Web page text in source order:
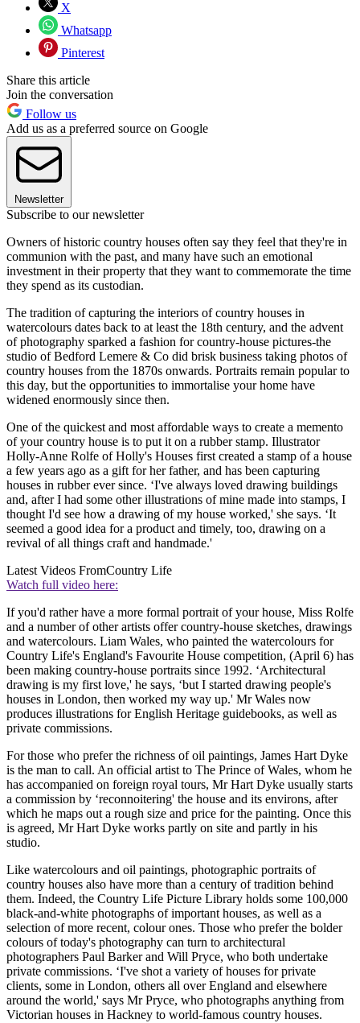
X
Whatsapp
Pinterest
Share this article
Join the conversation
Follow us
Add us as a preferred source on Google
Newsletter
Subscribe to our newsletter
Owners of historic country houses often say they feel that they're in
communion with the past, and many have such an emotional
investment in their property that they want to commemorate the time
they spend as its custodian.
The tradition of capturing the interiors of country houses in
watercolours dates back to at least the 18th century, and the advent
of photography sparked a fashion for country-house pictures-the
studio of Bedford Lemere & Co did brisk business taking photos of
country houses from the 1870s onwards. Portraits remain popular to
this day, but the opportunities to immortalise your home have
widened enormously since then.
One of the quickest and most affordable ways to create a memento
of your country house is to put it on a rubber stamp. Illustrator
Holly-Anne Rolfe of Holly's Houses first created a stamp of a house
a few years ago as a gift for her father, and has been capturing
houses in rubber ever since. ‘I've always loved drawing buildings
and, after I had some other illustrations of mine made into stamps, I
thought I'd see how a drawing of my house worked,' she says. ‘It
seemed a good idea for a product and timely, too, drawing on a
revival of all things craft and handmade.'
Latest Videos FromCountry Life
Watch full video here:
If you'd rather have a more formal portrait of your house, Miss Rolfe
and a number of other artists offer country-house sketches, drawings
and watercolours. Liam Wales, who painted the watercolours for
Country Life's England's Favourite House competition, (April 6) has
been making country-house portraits since 1992. ‘Architectural
drawing is my first love,' he says, ‘but I started drawing people's
houses in London, then worked my way up.' Mr Wales now
produces illustrations for English Heritage guidebooks, as well as
private commissions.
For those who prefer the richness of oil paintings, James Hart Dyke
is the man to call. An official artist to The Prince of Wales, whom he
has accompanied on foreign royal tours, Mr Hart Dyke usually starts
a commission by ‘reconnoitering' the house and its environs, after
which he maps out a rough size and price for the painting. Once this
is agreed, Mr Hart Dyke works partly on site and partly in his
studio.
Like watercolours and oil paintings, photographic portraits of
country houses also have more than a century of tradition behind
them. Indeed, the Country Life Picture Library holds some 100,000
black-and-white photographs of important houses, as well as a
selection of more recent, colour ones. Those who prefer the bolder
colours of today's photography can turn to architectural
photographers Paul Barker and Will Pryce, who both undertake
private commissions. ‘I've shot a variety of houses for private
clients, some in London, others all over England and elsewhere
around the world,' says Mr Pryce, who photographs anything from
Victorian houses in Hackney to world-famous country houses.